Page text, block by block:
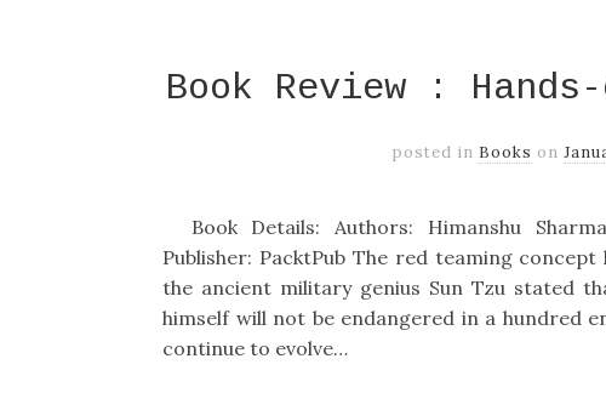
Book Review :
posted in Books on
Book Details: Authors: Himanshu
Publisher: PacktPub The red teaming
the ancient military genius Sun Tzu stated
himself will not be endangered in a hundred
continue to evolve…